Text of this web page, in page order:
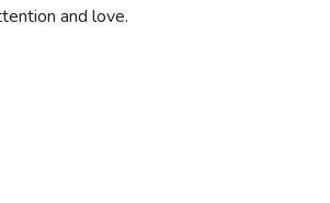
and love.